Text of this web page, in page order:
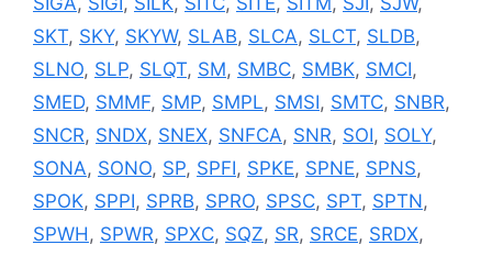
SKT, SKY, SKYW, SLAB, SLCA, SLCT, SLDB,
SLNO, SLP, SLQT, SM, SMBC, SMBK, SMCI,
SMED, SMMF, SMP, SMPL, SMSI, SMTC, SNBR,
SNCR, SNDX, SNEX, SNFCA, SNR, SOI, SOLY,
SONA, SONO, SP, SPFI, SPKE, SPNE, SPNS,
SPOK, SPPI, SPRB, SPRO, SPSC, SPT, SPTN,
SPWH , SPWR, SPXC, SQZ, SR, SRCE, SRDX,